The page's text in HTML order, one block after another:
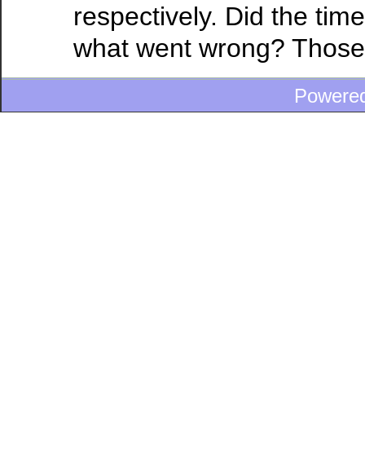
respectively. Did the
what went wrong?